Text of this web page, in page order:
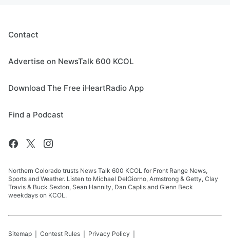
Contact
Advertise on NewsTalk 600 KCOL
Download The Free iHeartRadio App
Find a Podcast
Northern Colorado trusts News Talk 600 KCOL for Front Range News,
Sports and Weather. Listen to Michael DelGiorno, Armstrong & Getty, Clay
Travis & Buck Sexton, Sean Hannity, Dan Caplis and Glenn Beck
weekdays on KCOL.
Sitemap Contest Rules Privacy Policy